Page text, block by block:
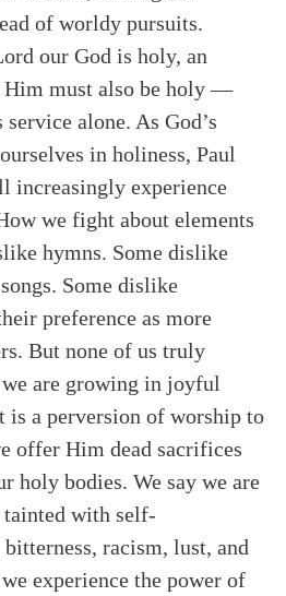
of worldy pursuits.
our God is holy, an
Him must also be holy —
alone. As God’s
in holiness, Paul
increasingly experience
we fight about elements
hymns. Some dislike
Some dislike
preference as more
But none of us truly
are growing in joyful
is a perversion of worship to
offer Him dead sacrifices
holy bodies. We say we are
with self-
racism, lust, and
experience the power of